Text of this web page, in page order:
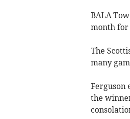
BALA
month for
The
many
Ferguson
the